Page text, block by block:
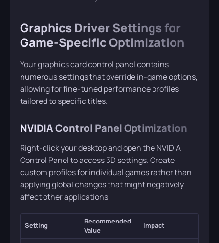
Graphics Driver Settings for
Game-Specific Optimization
Your graphics card control panel contains
numerous settings that override in-game options,
allowing for fine-tuned performance profiles
tailored to specific titles.
NVIDIA Control Panel Optimization
Right-click your desktop and open the NVIDIA
Control Panel to access 3D settings. Create
custom profiles for individual games rather than
applying global changes that might negatively
affect other applications.
Setting
Recommended
Value
Impact